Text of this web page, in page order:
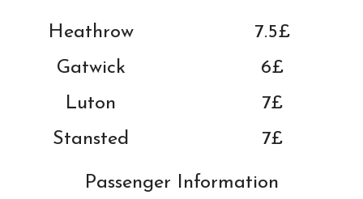
Heathrow
7.5£
Gatwick
6£
Luton
7£
Stansted
7£
Passenger Information